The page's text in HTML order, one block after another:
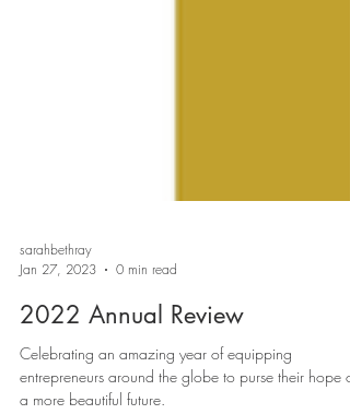
Jan 27, 2023
0 min read
2022 Annual Review
Celebrating an amazing year of equipping